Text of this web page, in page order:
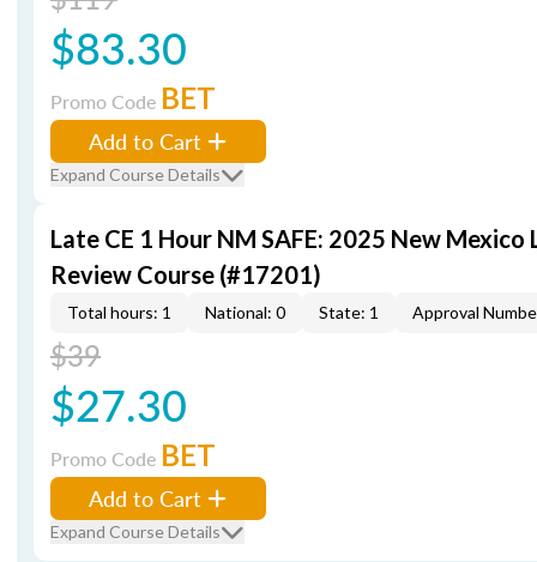
$83.30
Promo Code BET
Add to Cart
Expand Course Details
Late CE 1 Hour NM SAFE: 2025 New Mexico
Review Course (#17201)
Total hours: 1 National: 0 State: 1 Approval
$39
$27.30
Promo Code BET
Add to Cart
Expand Course Details